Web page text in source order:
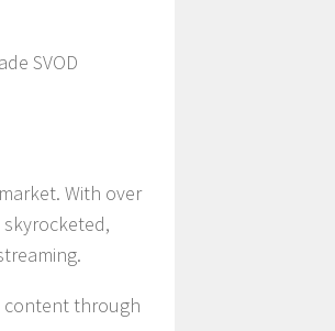
SVOD
With over
content through